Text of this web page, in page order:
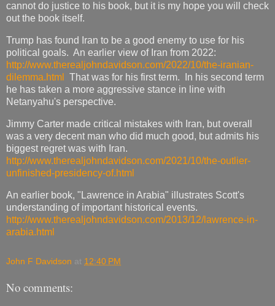
cannot do justice to his book, but it is my hope you will check
out the book itself.
Trump has found Iran to be a good enemy to use for his
political goals. An earlier view of Iran from 2022:
http://www.therealjohndavidson.com/2022/10/the-iranian-
dilemma.html
That was for his first term. In his second term
he has taken a more aggressive stance in line with
Netanyahu's perspective.
Jimmy Carter made critical mistakes with Iran, but overall
was a very decent man who did much good, but admits his
biggest regret was with Iran.
http://www.therealjohndavidson.com/2021/10/the-outlier-
unfinished-presidency-of.html
An earlier book, "Lawrence in Arabia" illustrates Scott's
understanding of important historical events.
http://www.therealjohndavidson.com/2013/12/lawrence-in-
arabia.html
John F Davidson at 12:40 PM
No comments: